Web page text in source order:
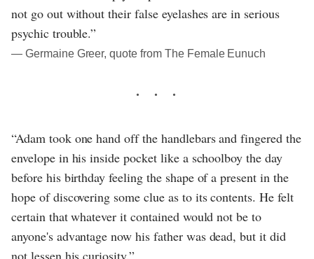
not go out without their false eyelashes are in serious
psychic trouble.”
― Germaine Greer, quote from The Female Eunuch
“Adam took one hand off the handlebars and fingered the
envelope in his inside pocket like a schoolboy the day
before his birthday feeling the shape of a present in the
hope of discovering some clue as to its contents. He felt
certain that whatever it contained would not be to
anyone's advantage now his father was dead, but it did